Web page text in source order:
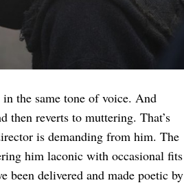
the same tone of voice. And
then reverts to muttering. That’s
is demanding from him. The
him laconic with occasional fits
been delivered and made poetic by